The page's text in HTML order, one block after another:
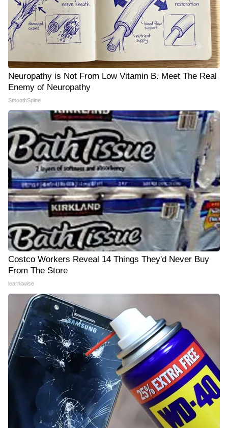
Neuropathy is Not From Low Vitamin B. Meet The Real
Enemy of Neuropathy
SmoothSpine
Costco Workers Reveal 14 Things They'd Never Buy
From The Store
learnitwise